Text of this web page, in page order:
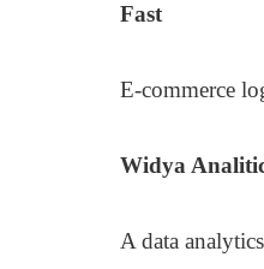
Fast
E-commerce
Widya
A data